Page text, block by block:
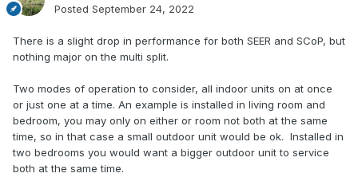
Posted September 24, 2022
There is a slight drop in performance for both SEER and SCoP, but
nothing major on the multi split.
Two modes of operation to consider, all indoor units on at once
or just one at a time. An example is installed in living room and
bedroom, you may only on either or room not both at the same
time, so in that case a small outdoor unit would be ok. Installed in
two bedrooms you would want a bigger outdoor unit to service
both at the same time.